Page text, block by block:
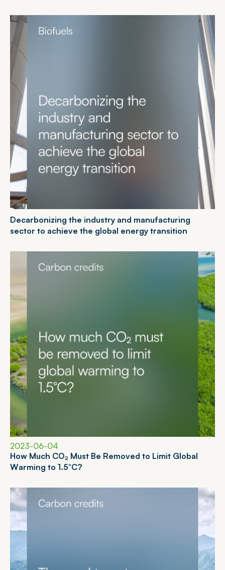
Decarbonizing the industry and manufacturing
sector to achieve the global energy transition
2023-06-04
How Much CO₂ Must Be Removed to Limit Global
Warming to 1.5°C?